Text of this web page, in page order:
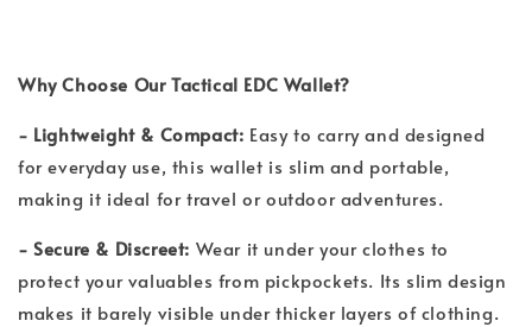
Why Choose Our Tactical EDC Wallet?
- Lightweight & Compact: Easy to carry and designed
for everyday use, this wallet is slim and portable,
making it ideal for travel or outdoor adventures.
- Secure & Discreet: Wear it under your clothes to
protect your valuables from pickpockets. Its slim design
makes it barely visible under thicker layers of clothing.